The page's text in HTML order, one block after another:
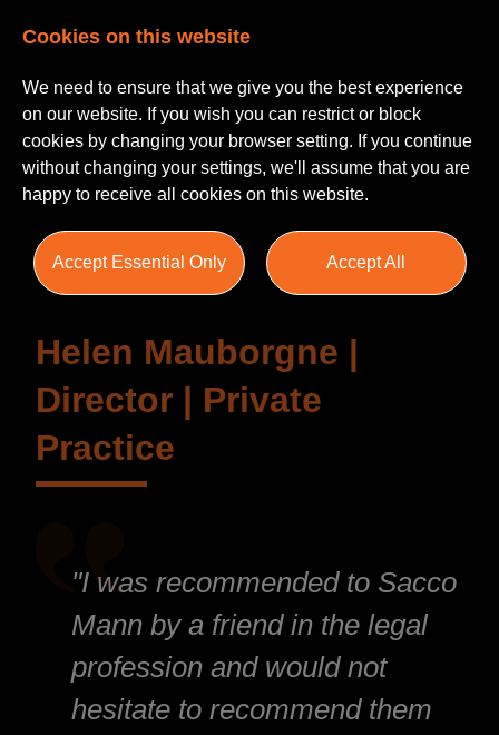
Testimonials
Helen Mauborgne |
Director | Private
Practice
"I was recommended to Sacco
Mann by a friend in the legal
profession and would not
hesitate to recommend them
Cookies on this website
We need to ensure that we give you the best experience
on our website. If you wish you can restrict or block
cookies by changing your browser setting. If you continue
without changing your settings, we'll assume that you are
happy to receive all cookies on this website.
Accept Essential Only Accept All